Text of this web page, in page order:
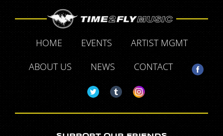
HOME EVENTS
ARTIST MGMT
ABOUT US
NEWS CONTACT